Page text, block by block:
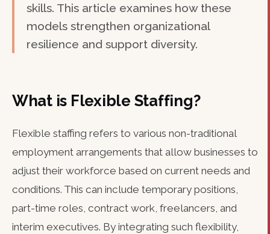
skills. This article examines how these
models strengthen organizational
resilience and support diversity.
What is Flexible Staffing?
Flexible staffing refers to various non-traditional
employment arrangements that allow businesses to
adjust their workforce based on current needs and
conditions. This can include temporary positions,
part-time roles, contract work, freelancers, and
interim executives. By integrating such flexibility,